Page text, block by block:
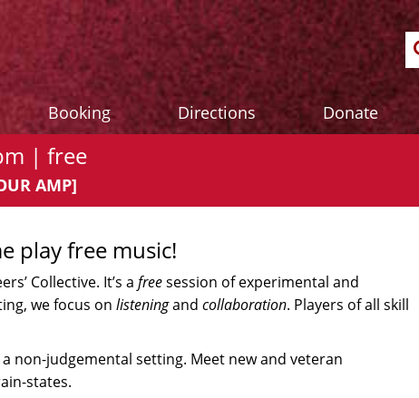
Booking Directions Donate
| free
AMP]
play free music!
Collective. It’s a freesession of experimental and
we focus on listeningand collaboration. Players of all skill
non-judgemental setting. Meet new and veteran
states.